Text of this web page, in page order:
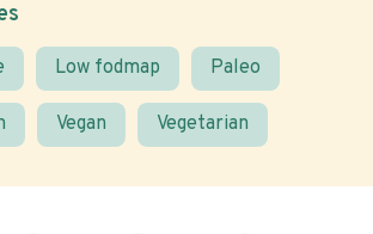
Low fodmap Paleo
Vegan Vegetarian